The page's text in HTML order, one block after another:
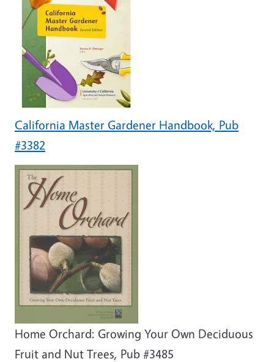
California Master Gardener Handbook, Pub
#3382
Home Orchard: Growing Your Own Deciduous
Fruit and Nut Trees, Pub #3485